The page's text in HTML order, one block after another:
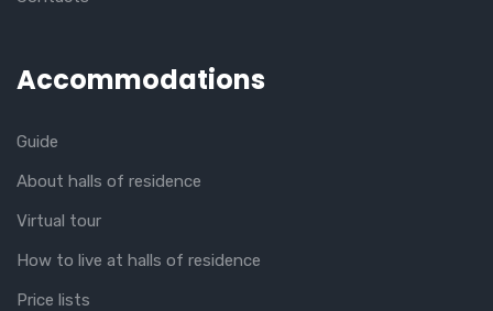
Accommodations
Guide
About halls of residence
Virtual tour
How to live at halls of residence
Price lists